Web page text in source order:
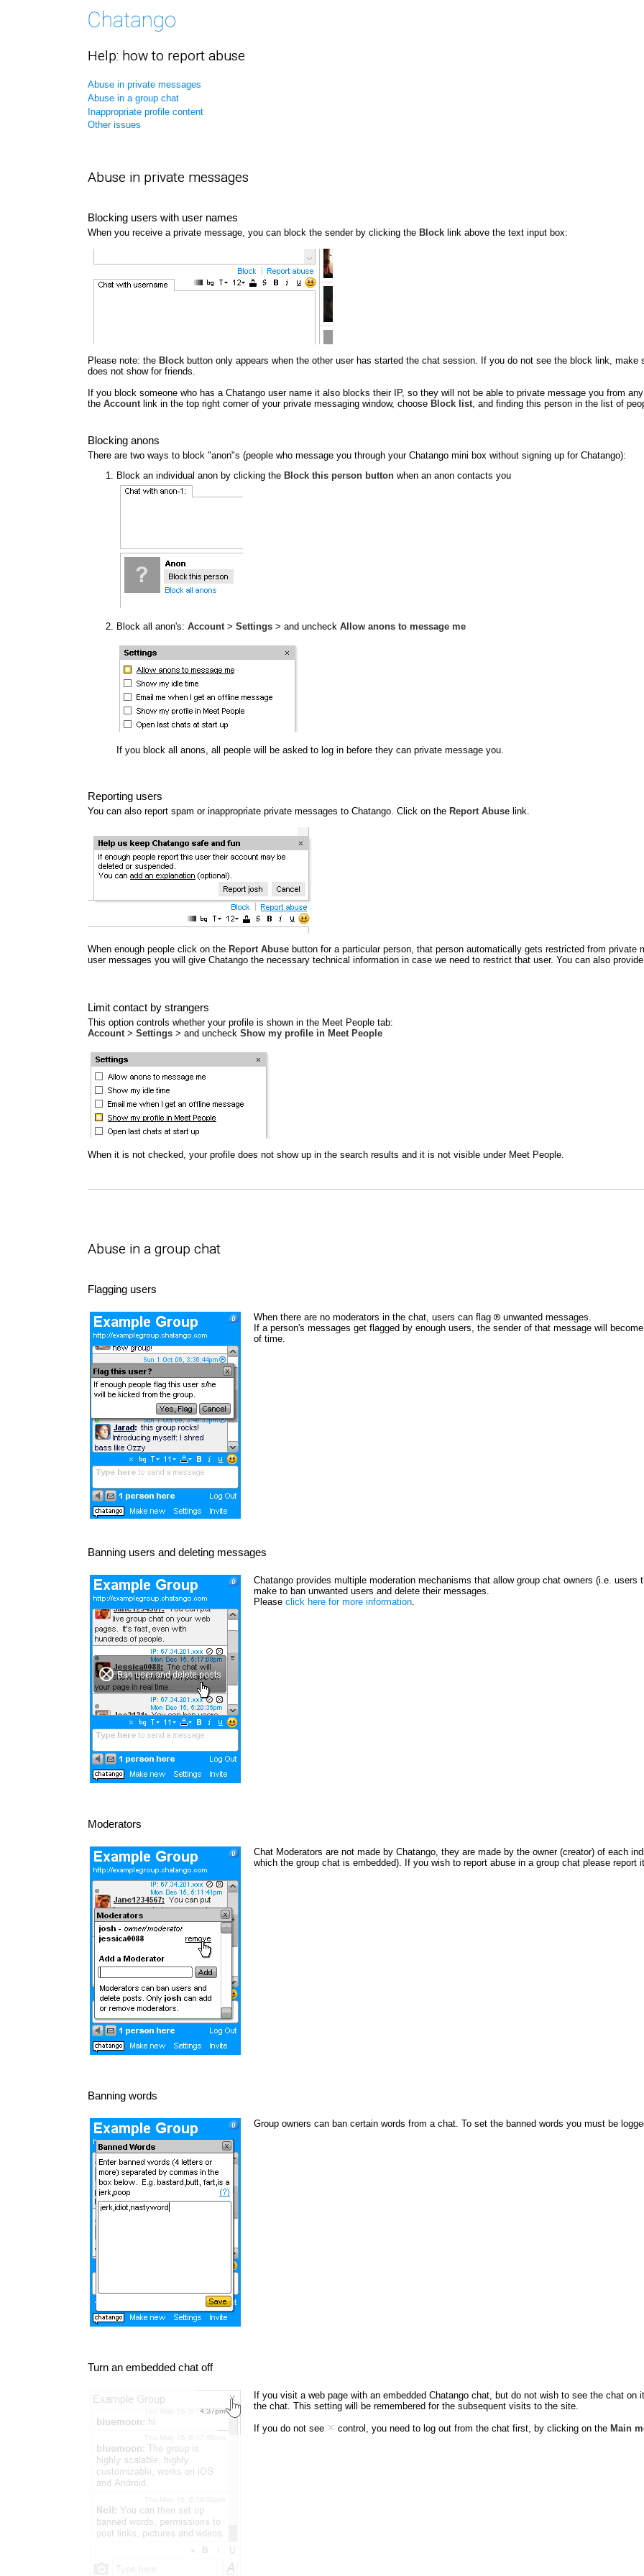
Help: how to report abuse
Abuse in private messages
Abuse in a group chat
Inappropriate profile content
Other issues
Abuse in private messages
Blocking users with user names
When you receive a private message, you can block the sender by clicking the Block link above the text input box:
Please note: the Block button only appears when the other user has started the chat session. If you do not see the block link,
does not show for friends.
If you block someone who has a Chatango user name it also blocks their IP, so they will not be able to private message you from
the Accountlink in the top right corner of your private messaging window, choose Block list, and finding this person in the list of
Blocking anons
There are two ways to block "anon"s (people who message you through your Chatango mini box without signing up for Chatango):
Block an individual anon by clicking the Block this person button when an anon contacts you
Block all anon's: Account> Settings > and uncheck Allow anons to message me
If you block all anons, all people will be asked to log in before they can private message you.
Reporting users
You can also report spam or inappropriate private messages to Chatango. Click on the Report Abuse link.
When enough people click on the Report Abuse button for a particular person, that person automatically gets restricted from private
user messages you will give Chatango the necessary technical information in case we need to restrict that user. You can also
Limit contact by strangers
This option controls whether your profile is shown in the Meet People tab:
Account > Settings > and uncheck Show my profile in Meet People
When it is not checked, your profile does not show up in the search results and it is not visible under Meet People.
Abuse in a group chat
Flagging users
When there are no moderators in the chat, users can flag
unwanted messages.
If a person's messages get flagged by enough users, the sender of that message will
of time.
Banning users and deleting messages
Chatango provides multiple moderation mechanisms that allow group chat owners (i.e.
make to ban unwanted users and delete their messages.
Please click here for more information
Moderators
Chat Moderators are not made by Chatango, they are made by the owner (creator) of each
which the group chat is embedded). If you wish to report abuse in a group chat please report
Banning words
Group owners can ban certain words from a chat. To set the banned words you must be
Turn an embedded chat off
If you visit a web page with an embedded Chatango chat, but do not wish to see the chat
the chat. This setting will be remembered for the subsequent visits to the site.
If you do not see control, you need to log out from the chat first, by clicking on the Main